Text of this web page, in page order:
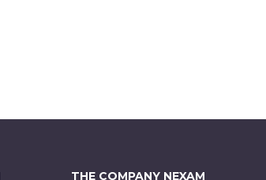
THE COMPANY NEXAM